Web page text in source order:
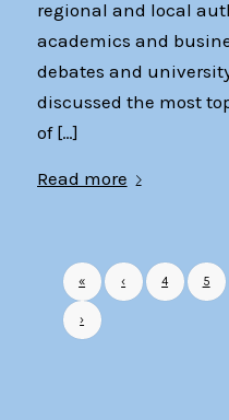
regional and local
academics and
debates and
discussed the most
of […]
Read more
« ‹ 4 5
›